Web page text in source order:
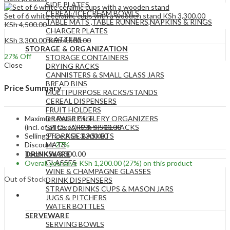
SIDE PLATES
CEREAL/ICECREAM BOWLS
TABLE MATS ,TABLE RUNNERS,NAPKINS & RINGS
CHARGER PLATES
PLATTERS
STORAGE & ORGANIZATION
STORAGE CONTAINERS
DRYING RACKS
CANNISTERS & SMALL GLASS JARS
BREAD BINS
MULTIPURPOSE RACKS/STANDS
CEREAL DISPENSERS
FRUIT HOLDERS
DRAWER CUTLERY ORGANIZERS
SPICE JARS & SPICE RACKS
STORAGE BASKETS
MATS
DRINKWARE
GLASSES
WINE & CHAMPAGNE GLASSES
DRINK DISPENSERS
STRAW DRINKS CUPS & MASON JARS
JUGS & PITCHERS
WATER BOTTLES
SERVEWARE
SERVING BOWLS
Set of 6 white ceramic cups with a wooden stand KSh 3,300.00
KSh4,500.00
KSh 3,300.00KSh4,500.00
27% Off
Close
Price Summary
Maximum Retail Price
(incl. of all taxes)KSh4,500.00
Selling PriceKSh3,300.00
Discount27%
Total KSh3,300.00
Overall you save KSh 1,200.00(27%) on this product
Out of Stock